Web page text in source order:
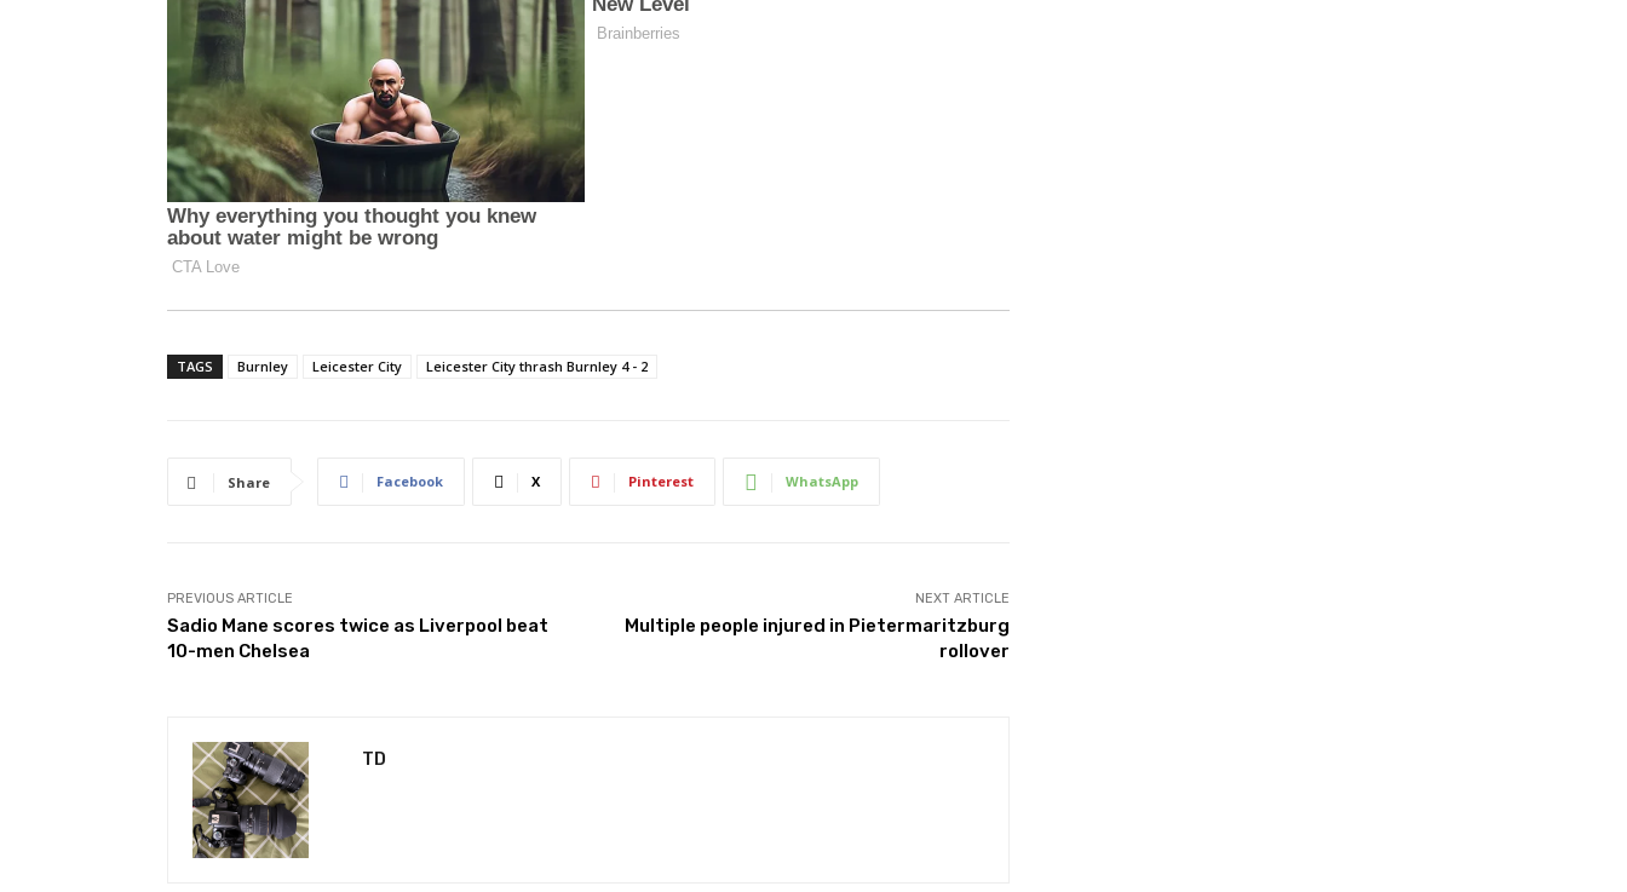
TAGS Burnley Leicester City Leicester City thrash Burnley 4 - 2
Share Facebook X Pinterest WhatsApp
PREVIOUS ARTICLE
Sadio Mane scores twice as Liverpool beat
10-men Chelsea
NEXT ARTICLE
Multiple people injured in Pietermaritzburg
rollover
TD